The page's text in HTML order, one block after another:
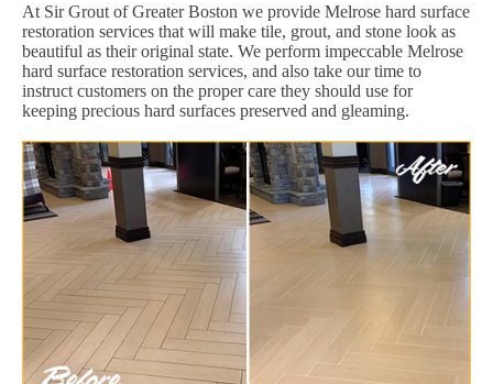
At Sir Grout of Greater Boston we provide Melrose hard surface
restoration services that will make tile, grout, and stone look as
beautiful as their original state. We perform impeccable Melrose
hard surface restoration services, and also take our time to
instruct customers on the proper care they should use for
keeping precious hard surfaces preserved and gleaming.